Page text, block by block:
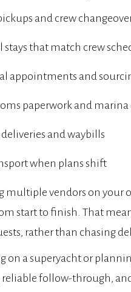
and crew
that match crew
appointments and
paperwork and
and waybills
when plans shift
multiple vendors on your
start to finish. That
rather than chasing
on a superyacht or
follow-through,